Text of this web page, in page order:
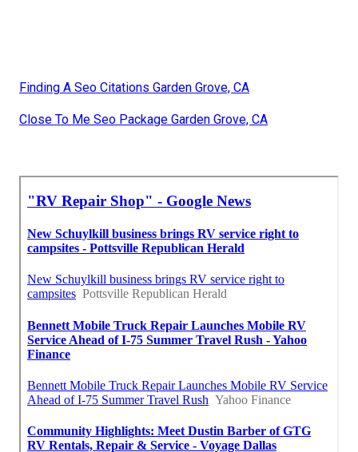
Finding A Seo Citations Garden Grove, CA
Close To Me Seo Package Garden Grove, CA